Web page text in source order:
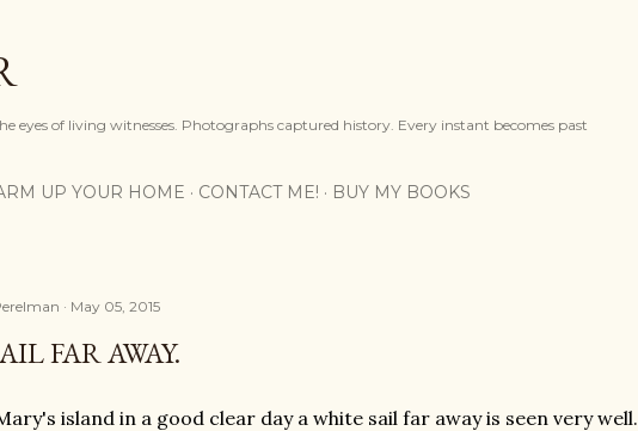
eyes of living witnesses. Photographs captured history. Every instant becomes past
UP YOUR HOME CONTACT ME! BUY MY BOOKS
May 05, 2015
FAR AWAY.
island in a good clear day a white sail far away is seen very well.